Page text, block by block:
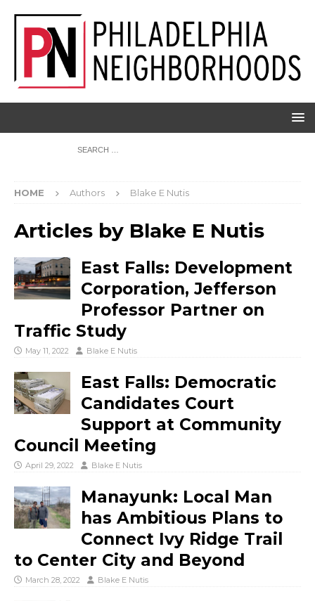
HOME Authors Blake E Nutis
Articles by Blake E Nutis
East Falls: Development
Corporation, Jefferson
Professor Partner on
Traffic Study
May 11, 2022 Blake E Nutis
East Falls: Democratic
Candidates Court
Support at Community
Council Meeting
April 29, 2022 Blake E Nutis
Manayunk: Local Man
has Ambitious Plans to
Connect Ivy Ridge Trail
to Center City and Beyond
March 28, 2022 Blake E Nutis